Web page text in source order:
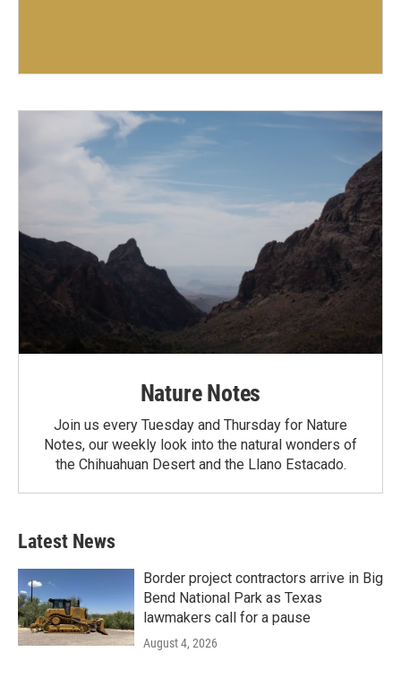
Nature Notes
Join us every Tuesday and Thursday for Nature
Notes, our weekly look into the natural wonders of
the Chihuahuan Desert and the Llano Estacado.
Latest News
Border project contractors arrive in Big
Bend National Park as Texas
lawmakers call for a pause
August 4, 2026